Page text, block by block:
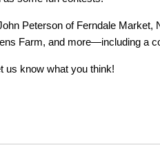
Peterson of Ferndale
Farm, and more—including a
us know what you think!